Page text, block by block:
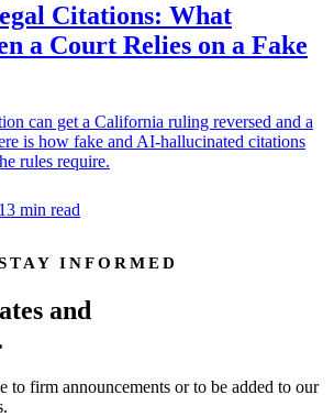
Citations: What
a Court Relies on a Fake
can get a California ruling reversed and a
is how fake and AI-hallucinated citations
rules require.
13 min read
INFORMED
and
to firm announcements or to be added to our